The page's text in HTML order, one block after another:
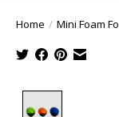
Home / Mini Foam